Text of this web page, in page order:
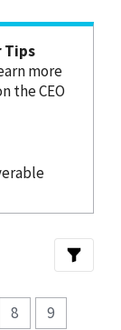
Tips
more
the CEO
8
9